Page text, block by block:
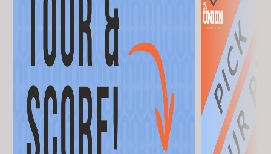
First Name(Required)
Last Name (Required)
(Required)